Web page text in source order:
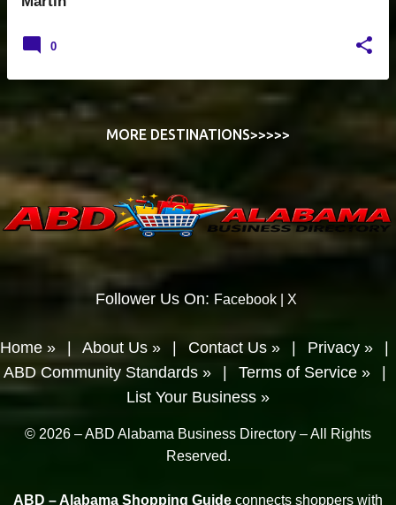
0
MORE DESTINATIONS>>>>>
Follower Us On: Facebook| X
Home » | About Us » | Contact Us » | Privacy »
|
ABD Community Standards »
| Terms of Service »
|
List Your Business »
© 2026 – ABD Alabama Business Directory – All Rights
Reserved.
ABD – Alabama Shopping Guide connects shoppers with